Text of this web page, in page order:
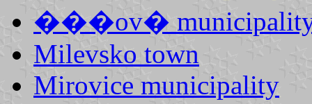
���ov�
Milevsko town
Mirovice municipality